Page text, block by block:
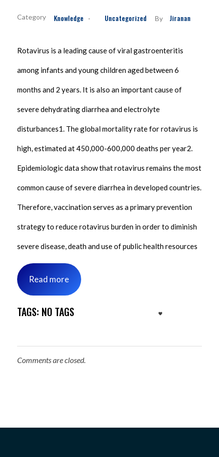
By Jiranan
Knowledge Uncategorized
Rotavirus is a leading cause of viral gastroenteritis
among infants and young children aged between 6
months and 2 years. It is also an important cause of
severe dehydrating diarrhea and electrolyte
disturbances1. The global mortality rate for rotavirus is
high, estimated at 450,000-600,000 deaths per year2.
Epidemiologic data show that rotavirus remains the most
common cause of severe diarrhea in developed countries.
Therefore, vaccination serves as a primary prevention
strategy to reduce rotavirus burden in order to diminish
severe disease, death and use of public health resources
Read more
TAGS: NO TAGS
Comments are closed.